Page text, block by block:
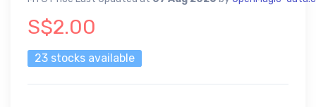
S$2.00
23 stocks available